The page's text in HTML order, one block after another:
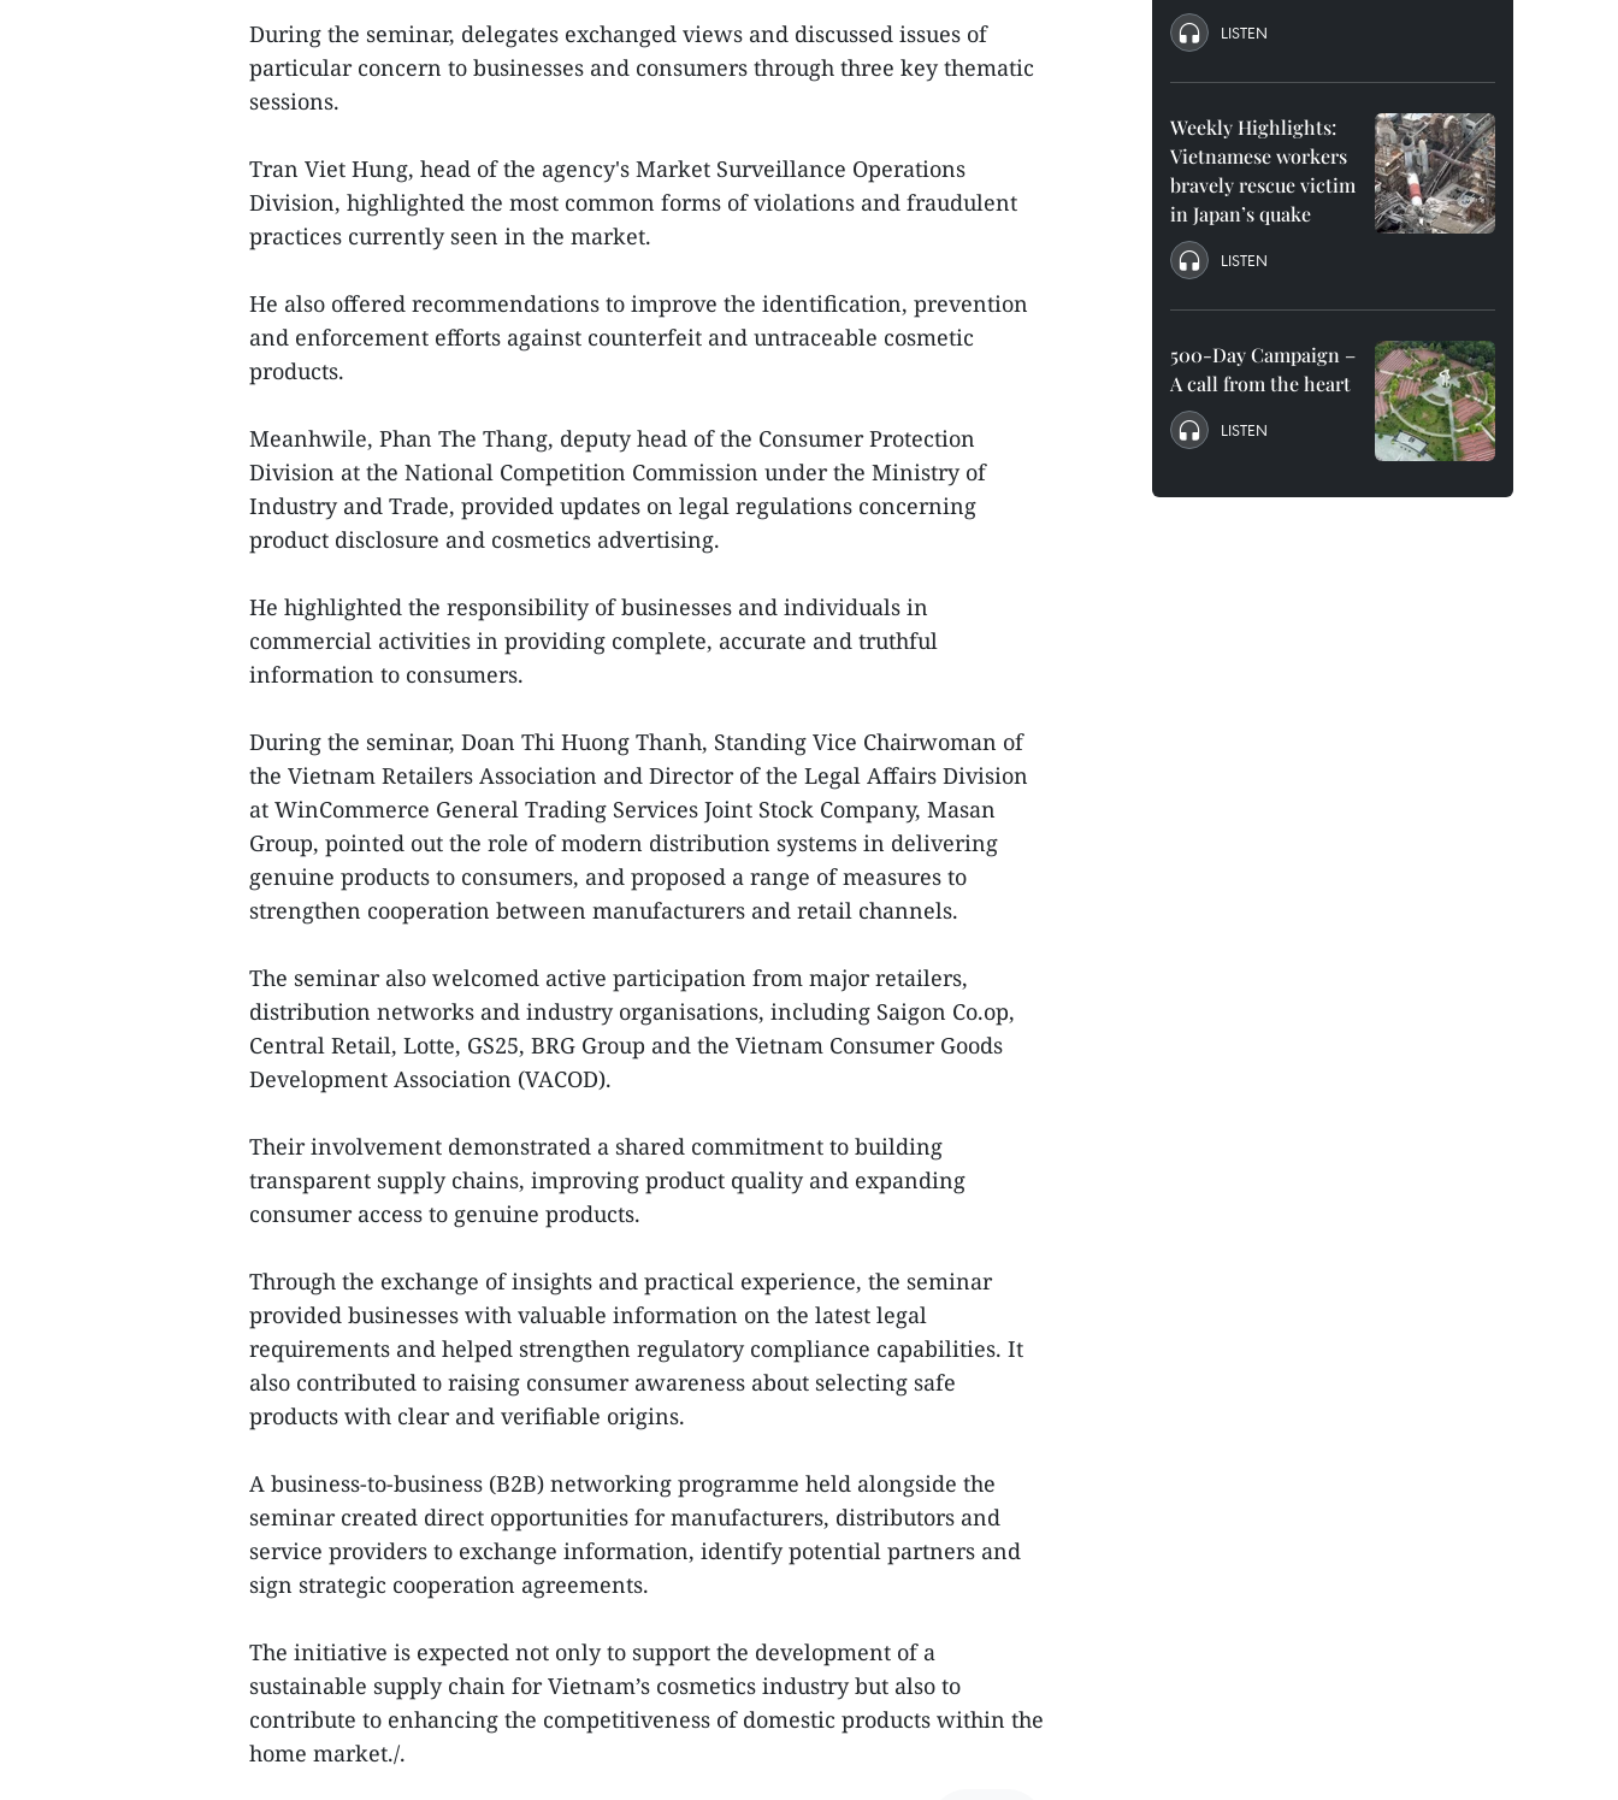
During the seminar, delegates exchanged views and discussed issues of
particular concern to businesses and consumers through three key thematic
sessions.
Tran Viet Hung, head of the agency's Market Surveillance Operations
Division, highlighted the most common forms of violations and fraudulent
practices currently seen in the market.
He also offered recommendations to improve the identification, prevention
and enforcement efforts against counterfeit and untraceable cosmetic
products.
Meanhwile, Phan The Thang, deputy head of the Consumer Protection
Division at the National Competition Commission under the Ministry of
Industry and Trade, provided updates on legal regulations concerning
product disclosure and cosmetics advertising.
He highlighted the responsibility of businesses and individuals in
commercial activities in providing complete, accurate and truthful
information to consumers.
During the seminar, Doan Thi Huong Thanh, Standing Vice Chairwoman of
the Vietnam Retailers Association and Director of the Legal Affairs Division
at WinCommerce General Trading Services Joint Stock Company, Masan
Group, pointed out the role of modern distribution systems in delivering
genuine products to consumers, and proposed a range of measures to
strengthen cooperation between manufacturers and retail channels.
The seminar also welcomed active participation from major retailers,
distribution networks and industry organisations, including Saigon Co.op,
Central Retail, Lotte, GS25, BRG Group and the Vietnam Consumer Goods
Development Association (VACOD).
Their involvement demonstrated a shared commitment to building
transparent supply chains, improving product quality and expanding
consumer access to genuine products.
Through the exchange of insights and practical experience, the seminar
provided businesses with valuable information on the latest legal
requirements and helped strengthen regulatory compliance capabilities. It
also contributed to raising consumer awareness about selecting safe
products with clear and verifiable origins.
A business-to-business (B2B) networking programme held alongside the
seminar created direct opportunities for manufacturers, distributors and
service providers to exchange information, identify potential partners and
sign strategic cooperation agreements.
The initiative is expected not only to support the development of a
sustainable supply chain for Vietnam’s cosmetics industry but also to
contribute to enhancing the competitiveness of domestic products within the
home market./.
LISTEN
Weekly Highlights:
Vietnamese workers
bravely rescue victim
in Japan’s quake
LISTEN
500-Day Campaign –
A call from the heart
LISTEN